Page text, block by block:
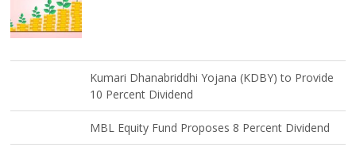
Kumari Dhanabriddhi Yojana (KDBY) to Provide
10 Percent Dividend
MBL Equity Fund Proposes 8 Percent Dividend